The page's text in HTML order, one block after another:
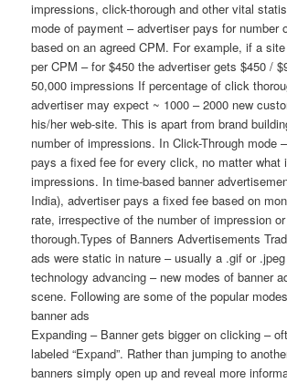
impressions, click-thorough and other vital
mode of payment – advertiser pays for number
based on an agreed CPM. For example, if a
per CPM – for $450 the advertiser gets $450 /
50,000 impressions If percentage of click
advertiser may expect ~ 1000 – 2000 new
his/her web-site. This is apart from brand
number of impressions. In Click-Through mode
pays a fixed fee for every click, no matter what
impressions. In time-based banner
India), advertiser pays a fixed fee based on
rate, irrespective of the number of impression
thorough.Types of Banners Advertisements
ads were static in nature – usually a .gif or
technology advancing – new modes of banner
scene. Following are some of the popular
banner ads
Expanding – Banner gets bigger on clicking –
labeled “Expand”. Rather than jumping to
banners simply open up and reveal more